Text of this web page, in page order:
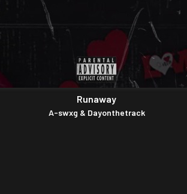
Runaway
A-swxg & Dayonthetrack